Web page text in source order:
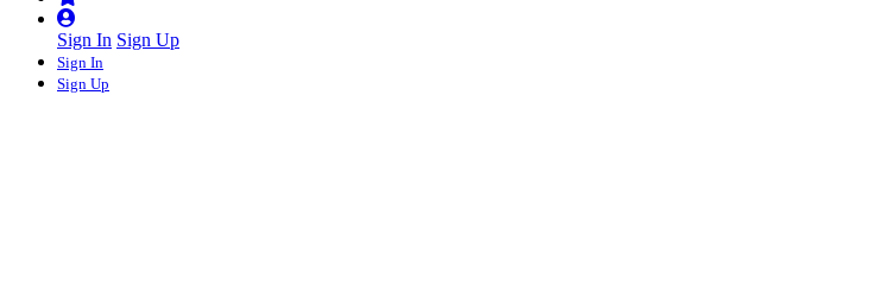
Sign In Sign Up
Sign In
Sign Up